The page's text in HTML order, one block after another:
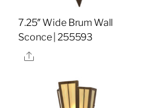
7.25″ Wide Brum Wall
Sconce | 255593
Share